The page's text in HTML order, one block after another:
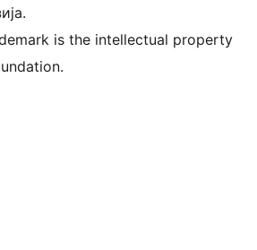
is the intellectual property